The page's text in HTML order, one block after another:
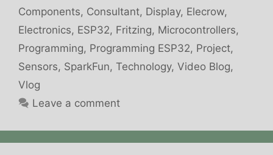
Components, Consultant, Display, Elecrow,
Electronics, ESP32, Fritzing, Microcontrollers,
Programming, Programming ESP32, Project,
Sensors, SparkFun, Technology, Video Blog,
Vlog
Leave a comment